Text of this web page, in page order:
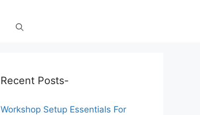
Recent Posts-
Workshop Setup Essentials For